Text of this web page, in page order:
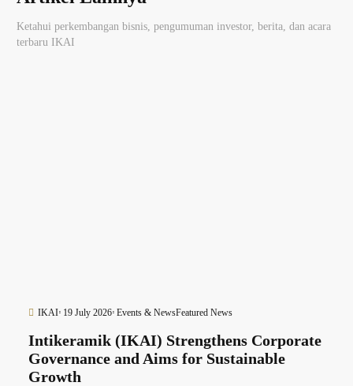
Ketahui perkembangan bisnis, pengumuman investor, berita, dan acara
terbaru IKAI
IKAI 19 July 2026 Events & NewsFeatured News
Intikeramik (IKAI) Strengthens Corporate
Governance and Aims for Sustainable
Growth